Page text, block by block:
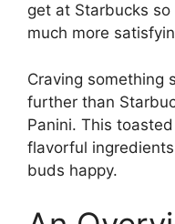
get at Starbucks so
much more
Craving something
further than
Panini. This
flavorful
buds happy.